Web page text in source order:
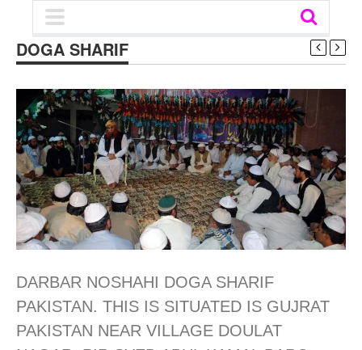
DOGA SHARIF
DARBAR NOSHAHI DOGA SHARIF
PAKISTAN. THIS IS SITUATED IS GUJRAT
PAKISTAN NEAR VILLAGE DOULAT